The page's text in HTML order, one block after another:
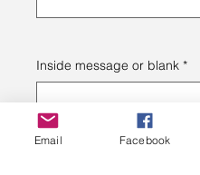
Inside message or blank *
Email Facebook